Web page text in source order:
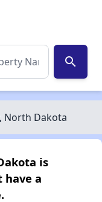
search
North Dakota
is
have a